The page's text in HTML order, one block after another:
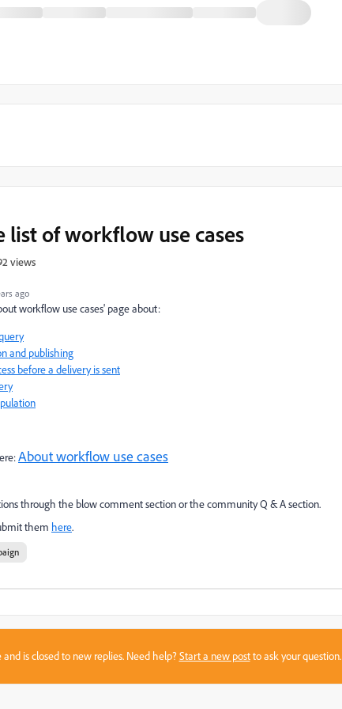
ago
list of workflow use cases
views
workflow use cases' page about:
and publishing
before a delivery is sent
About workflow use cases
through the blow comment section or the community Q & A section.
them here.
is closed to new replies. Need help?Start a new postto ask your question.